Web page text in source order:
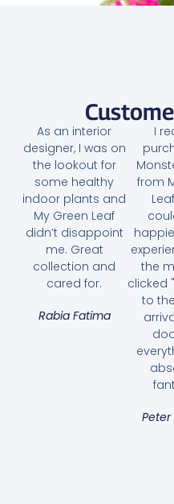
Bougainvillea Pink Pixie
As an interior
designer, I was on
the lookout for
some healthy
indoor plants and
My Green Leaf
didn’t disappoint
me. Great
collection and
cared for.
Rabia Fatima
I
from
the
clicked
to